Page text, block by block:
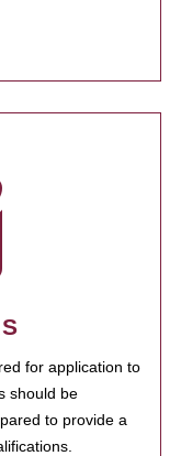
for application to
should be
to provide a